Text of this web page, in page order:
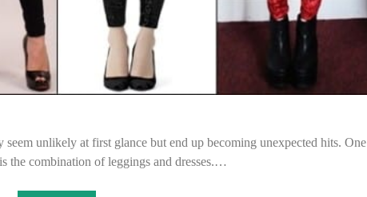
unlikely at first glance but end up becoming unexpected hits. One
the combination of leggings and dresses.…